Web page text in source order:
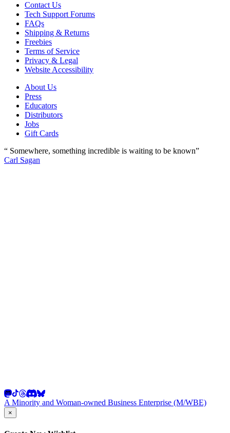
Contact Us
Tech Support Forums
FAQs
Shipping & Returns
Freebies
Terms of Service
Privacy & Legal
Website Accessibility
About Us
Press
Educators
Distributors
Jobs
Gift Cards
“ Somewhere, something incredible is waiting to be known”
Carl Sagan
A Minority and Woman-owned Business Enterprise (M/WBE)
×